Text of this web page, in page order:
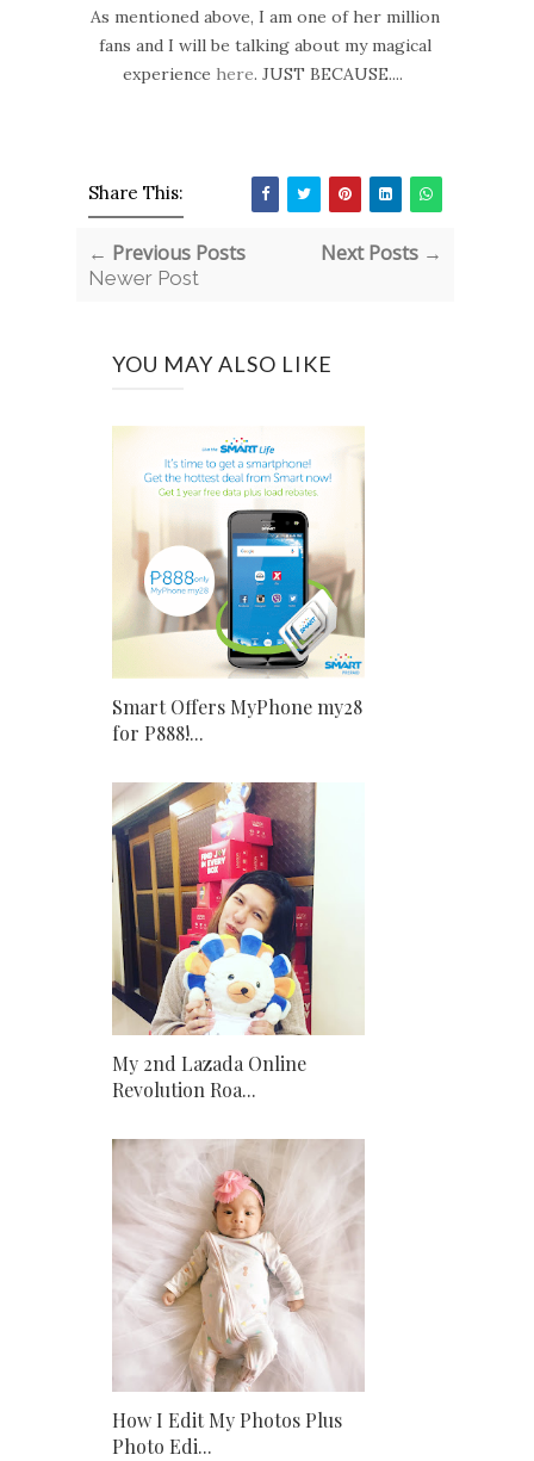
As mentioned above, I am one of her million
fans and I will be talking about my magical
experience here. JUST BECAUSE....
Share This:
← Previous Posts
Newer Post
Next Posts →
YOU MAY ALSO LIKE
Smart Offers MyPhone my28
for P888!...
My 2nd Lazada Online
Revolution Roa...
How I Edit My Photos Plus
Photo Edi...